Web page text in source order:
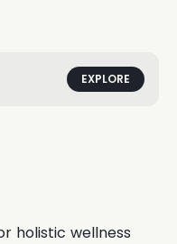
EXPLORE
holistic wellness